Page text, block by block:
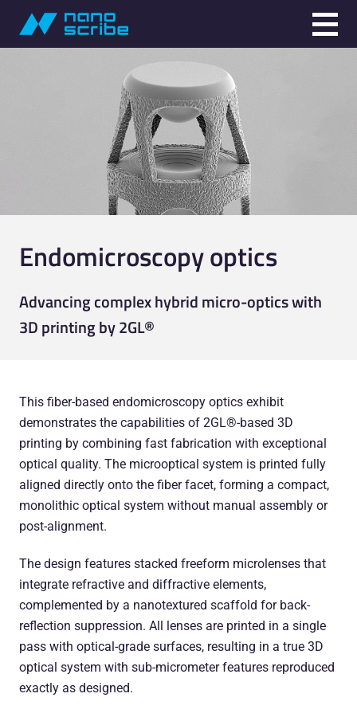
Endomicroscopy optics
Advancing complex hybrid micro-optics with
3D printing by 2GL®
This fiber-based endomicroscopy optics exhibit
demonstrates the capabilities of 2GL®-based 3D
printing by combining fast fabrication with exceptional
optical quality. The microoptical system is printed fully
aligned directly onto the fiber facet, forming a compact,
monolithic optical system without manual assembly or
post-alignment.
The design features stacked freeform microlenses that
integrate refractive and diffractive elements,
complemented by a nanotextured scaffold for back-
reflection suppression. All lenses are printed in a single
pass with optical-grade surfaces, resulting in a true 3D
optical system with sub-micrometer features reproduced
exactly as designed.